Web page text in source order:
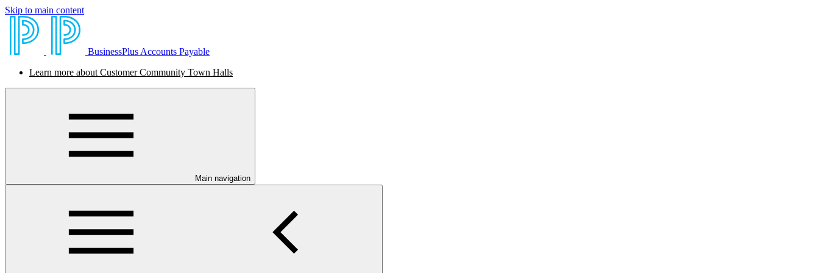
Skip to main content
BusinessPlus Accounts Payable
Learn more about Customer Community Town Halls
Main navigation